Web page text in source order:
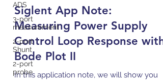
ADS
3-port
measurement
2-port
Shunt
2-port
probe
Siglent App Note:
Measuring Power Supply
Control Loop Response with
Bode Plot II
In this application note, we will show you